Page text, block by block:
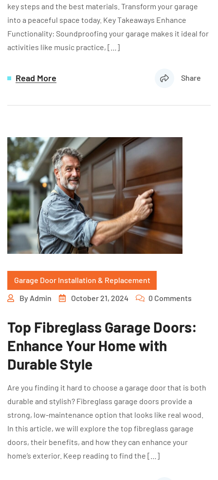
key steps and the best materials. Transform your garage
into a peaceful space today. Key Takeaways Enhance
Functionality: Soundproofing your garage makes it ideal for
activities like music practice, […]
Read More Share
Garage Door Installation & Replacement
By Admin October 21, 2024 0 Comments
Top Fibreglass Garage Doors:
Enhance Your Home with
Durable Style
Are you finding it hard to choose a garage door that is both
durable and stylish? Fibreglass garage doors provide a
strong, low-maintenance option that looks like real wood.
In this article, we will explore the top fibreglass garage
doors, their benefits, and how they can enhance your
home’s exterior. Keep reading to find the […]